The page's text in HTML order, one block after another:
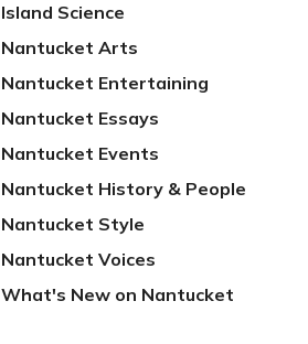
Island Science
Nantucket Arts
Nantucket Entertaining
Nantucket Essays
Nantucket Events
Nantucket History & People
Nantucket Style
Nantucket Voices
What's New on Nantucket